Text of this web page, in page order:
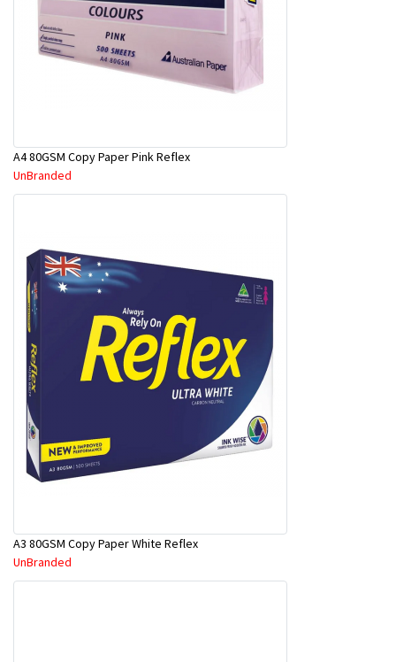
A4 80GSM Copy Paper Pink Reflex
UnBranded
A3 80GSM Copy Paper White Reflex
UnBranded